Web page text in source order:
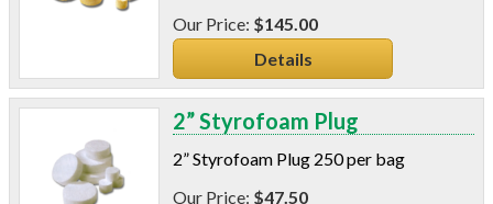
$145.00
Details
2” Styrofoam Plug
2” Styrofoam Plug 250 per bag
$47.50